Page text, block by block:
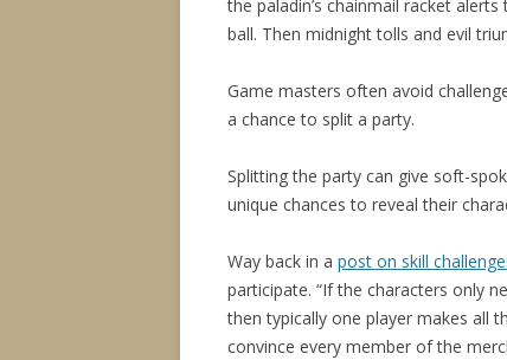
the paladin’s chainmail racket
ball. Then midnight tolls and evil
Game masters often avoid
a chance to split a party.
Splitting the party can give soft-
unique chances to reveal their
Way back in a post on skill
participate. “If the characters only
then typically one player makes all
convince every member of the